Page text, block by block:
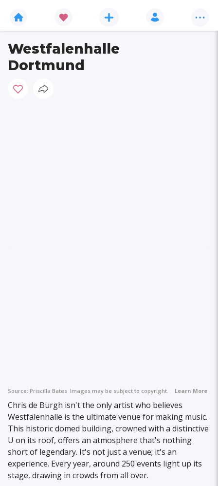
Westfalenhalle
Dortmund
Source: Priscilla Bates Images may be subject to copyright. Learn More
Chris de Burgh isn't the only artist who believes
Westfalenhalle is the ultimate venue for making music.
This historic domed building, crowned with a distinctive
U on its roof, offers an atmosphere that's nothing
short of legendary. It's not just a venue; it's an
experience. Every year, around 250 events light up its
stage, drawing in crowds from all over.